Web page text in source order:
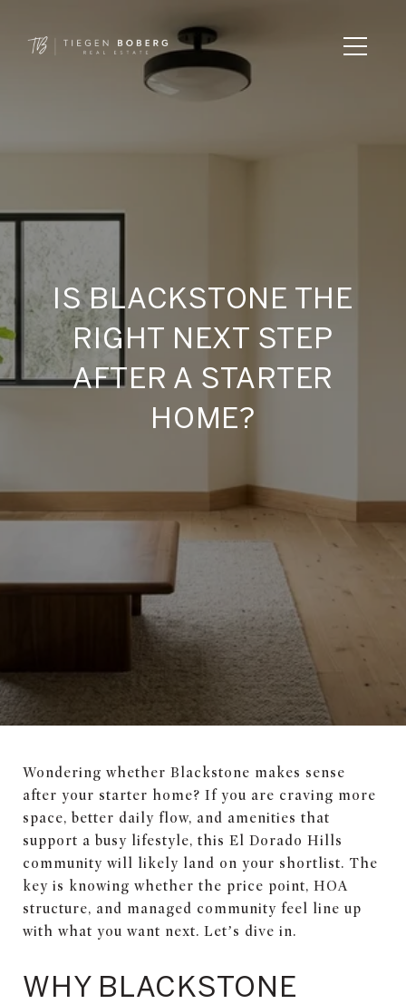
IS BLACKSTONE THE
RIGHT NEXT STEP
AFTER A STARTER
HOME?
Wondering whether Blackstone makes sense
after your starter home? If you are craving more
space, better daily flow, and amenities that
support a busy lifestyle, this El Dorado Hills
community will likely land on your shortlist. The
key is knowing whether the price point, HOA
structure, and managed community feel line up
with what you want next. Let’s dive in.
WHY BLACKSTONE